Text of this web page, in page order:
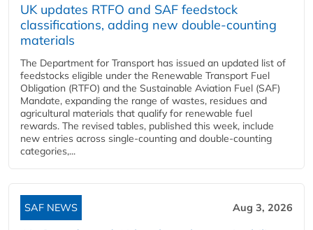
UK updates RTFO and SAF feedstock
classifications, adding new double‑counting
materials
The Department for Transport has issued an updated list of
feedstocks eligible under the Renewable Transport Fuel
Obligation (RTFO) and the Sustainable Aviation Fuel (SAF)
Mandate, expanding the range of wastes, residues and
agricultural materials that qualify for renewable fuel
rewards. The revised tables, published this week, include
new entries across single‑counting and double‑counting
categories,...
SAF NEWS Aug 3, 2026